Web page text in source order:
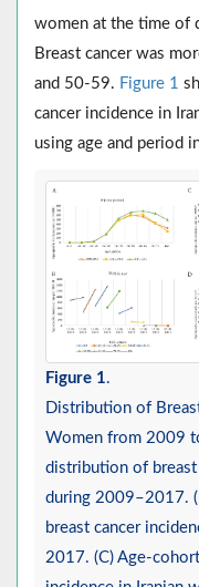
women at the time of
Breast cancer was
and 50-59. Figure 1
cancer incidence in
using age and period
Figure 1.
Distribution of
Women from 2009
distribution of breast
during 2009–2017.
breast cancer
2017. (C) Age-